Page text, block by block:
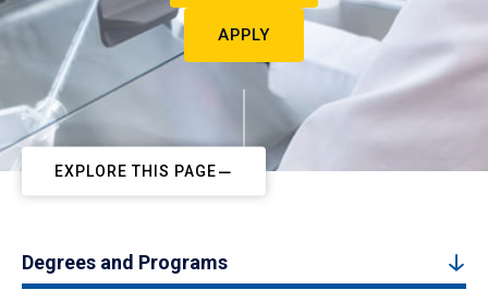
APPLY
EXPLORE THIS PAGE
Degrees and Programs